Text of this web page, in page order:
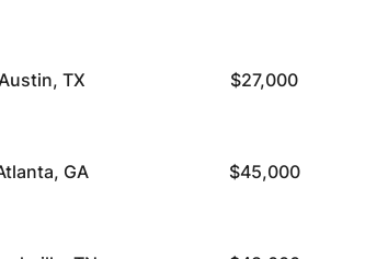
TX $27,000
GA $45,000